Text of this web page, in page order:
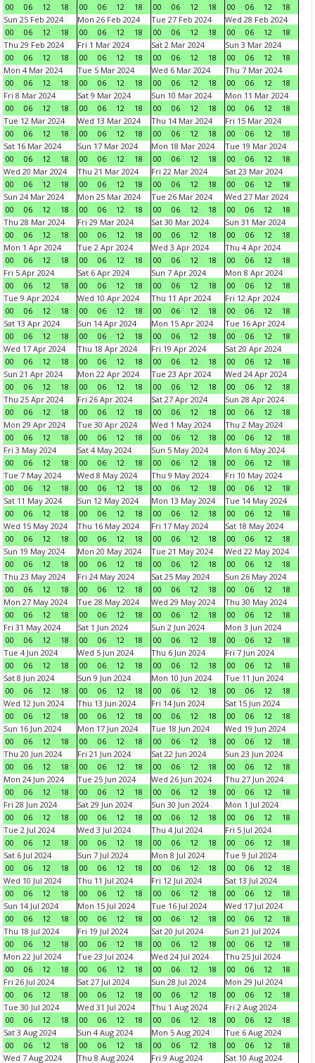
00
06 12 18
00
06 12 18
00
06 12 18
00
06 12
18
Sun 25 Feb 2024
00
06 12 18
Mon 26 Feb 2024
00
06 12 18
Tue 27 Feb 2024
00
06 12 18
Wed 28 Feb 2024
00
06 12
18
Thu 29 Feb 2024
00
06 12 18
Fri 1 Mar 2024
00
06 12 18
Sat 2 Mar 2024
00
06 12 18
Sun 3 Mar 2024
00
06 12
18
Mon 4 Mar 2024
00
06 12 18
Tue 5 Mar 2024
00
06 12 18
Wed 6 Mar 2024
00
06 12 18
Thu 7 Mar 2024
00
06 12
18
Fri 8 Mar 2024
00
06 12 18
Sat 9 Mar 2024
00
06 12 18
Sun 10 Mar 2024
00
06 12 18
Mon 11 Mar 2024
00
06 12
18
Tue 12 Mar 2024
00
06 12 18
Wed 13 Mar 2024
00
06 12 18
Thu 14 Mar 2024
00
06 12 18
Fri 15 Mar 2024
00
06 12
18
Sat 16 Mar 2024
00
06 12 18
Sun 17 Mar 2024
00
06 12 18
Mon 18 Mar 2024
00
06 12 18
Tue 19 Mar 2024
00
06 12
18
Wed 20 Mar 2024
00
06 12 18
Thu 21 Mar 2024
00
06 12 18
Fri 22 Mar 2024
00
06 12 18
Sat 23 Mar 2024
00
06 12
18
Sun 24 Mar 2024
00
06 12 18
Mon 25 Mar 2024
00
06 12 18
Tue 26 Mar 2024
00
06 12 18
Wed 27 Mar 2024
00
06 12
18
Thu 28 Mar 2024
00
06 12 18
Fri 29 Mar 2024
00
06 12 18
Sat 30 Mar 2024
00
06 12 18
Sun 31 Mar 2024
00
06 12
18
Mon 1 Apr 2024
00
06 12 18
Tue 2 Apr 2024
00
06 12 18
Wed 3 Apr 2024
00
06 12 18
Thu 4 Apr 2024
00
06 12
18
Fri 5 Apr 2024
00
06 12 18
Sat 6 Apr 2024
00
06 12 18
Sun 7 Apr 2024
00
06 12 18
Mon 8 Apr 2024
00
06 12
18
Tue 9 Apr 2024
00
06 12 18
Wed 10 Apr 2024
00
06 12 18
Thu 11 Apr 2024
00
06 12 18
Fri 12 Apr 2024
00
06 12
18
Sat 13 Apr 2024
00
06 12 18
Sun 14 Apr 2024
00
06 12 18
Mon 15 Apr 2024
00
06 12 18
Tue 16 Apr 2024
00
06 12
18
Wed 17 Apr 2024
00
06 12 18
Thu 18 Apr 2024
00
06 12 18
Fri 19 Apr 2024
00
06 12 18
Sat 20 Apr 2024
00
06 12
18
Sun 21 Apr 2024
00
06 12 18
Mon 22 Apr 2024
00
06 12 18
Tue 23 Apr 2024
00
06 12 18
Wed 24 Apr 2024
00
06 12
18
Thu 25 Apr 2024
00
06 12 18
Fri 26 Apr 2024
00
06 12 18
Sat 27 Apr 2024
00
06 12 18
Sun 28 Apr 2024
00
06 12
18
Mon 29 Apr 2024
00
06 12 18
Tue 30 Apr 2024
00
06 12 18
Wed 1 May 2024
00
06 12 18
Thu 2 May 2024
00
06 12
18
Fri 3 May 2024
00
06 12 18
Sat 4 May 2024
00
06 12 18
Sun 5 May 2024
00
06 12 18
Mon 6 May 2024
00
06 12
18
Tue 7 May 2024
00
06 12 18
Wed 8 May 2024
00
06 12 18
Thu 9 May 2024
00
06 12 18
Fri 10 May 2024
00
06 12
18
Sat 11 May 2024
00
06 12 18
Sun 12 May 2024
00
06 12 18
Mon 13 May 2024
00
06 12 18
Tue 14 May 2024
00
06 12
18
Wed 15 May 2024
00
06 12 18
Thu 16 May 2024
00
06 12 18
Fri 17 May 2024
00
06 12 18
Sat 18 May 2024
00
06 12
18
Sun 19 May 2024
00
06 12 18
Mon 20 May 2024
00
06 12 18
Tue 21 May 2024
00
06 12 18
Wed 22 May 2024
00
06 12
18
Thu 23 May 2024
00
06 12 18
Fri 24 May 2024
00
06 12 18
Sat 25 May 2024
00
06 12 18
Sun 26 May 2024
00
06 12
18
Mon 27 May 2024
00
06 12 18
Tue 28 May 2024
00
06 12 18
Wed 29 May 2024
00
06 12 18
Thu 30 May 2024
00
06 12
18
Fri 31 May 2024
00
06 12 18
Sat 1 Jun 2024
00
06 12 18
Sun 2 Jun 2024
00
06 12 18
Mon 3 Jun 2024
00
06 12
18
Tue 4 Jun 2024
00
06 12 18
Wed 5 Jun 2024
00
06 12 18
Thu 6 Jun 2024
00
06 12 18
Fri 7 Jun 2024
00
06 12
18
Sat 8 Jun 2024
00
06 12 18
Sun 9 Jun 2024
00
06 12 18
Mon 10 Jun 2024
00
06 12 18
Tue 11 Jun 2024
00
06 12
18
Wed 12 Jun 2024
00
06 12 18
Thu 13 Jun 2024
00
06 12 18
Fri 14 Jun 2024
00
06 12 18
Sat 15 Jun 2024
00
06 12
18
Sun 16 Jun 2024
00
06 12 18
Mon 17 Jun 2024
00
06 12 18
Tue 18 Jun 2024
00
06 12 18
Wed 19 Jun 2024
00
06 12
18
Thu 20 Jun 2024
00
06 12 18
Fri 21 Jun 2024
00
06 12 18
Sat 22 Jun 2024
00
06 12 18
Sun 23 Jun 2024
00
06 12
18
Mon 24 Jun 2024
00
06 12 18
Tue 25 Jun 2024
00
06 12 18
Wed 26 Jun 2024
00
06 12 18
Thu 27 Jun 2024
00
06 12
18
Fri 28 Jun 2024
00
06 12 18
Sat 29 Jun 2024
00
06 12 18
Sun 30 Jun 2024
00
06 12 18
Mon 1 Jul 2024
00
06 12
18
Tue 2 Jul 2024
00
06 12 18
Wed 3 Jul 2024
00
06 12 18
Thu 4 Jul 2024
00
06 12 18
Fri 5 Jul 2024
00
06 12
18
Sat 6 Jul 2024
00
06 12 18
Sun 7 Jul 2024
00
06 12 18
Mon 8 Jul 2024
00
06 12 18
Tue 9 Jul 2024
00
06 12
18
Wed 10 Jul 2024
00
06 12 18
Thu 11 Jul 2024
00
06 12 18
Fri 12 Jul 2024
00
06 12 18
Sat 13 Jul 2024
00
06 12
18
Sun 14 Jul 2024
00
06 12 18
Mon 15 Jul 2024
00
06 12 18
Tue 16 Jul 2024
00
06 12 18
Wed 17 Jul 2024
00
06 12
18
Thu 18 Jul 2024
00
06 12 18
Fri 19 Jul 2024
00
06 12 18
Sat 20 Jul 2024
00
06 12 18
Sun 21 Jul 2024
00
06 12
18
Mon 22 Jul 2024
00
06 12 18
Tue 23 Jul 2024
00
06 12 18
Wed 24 Jul 2024
00
06 12 18
Thu 25 Jul 2024
00
06 12
18
Fri 26 Jul 2024
00
06 12 18
Sat 27 Jul 2024
00
06 12 18
Sun 28 Jul 2024
00
06 12 18
Mon 29 Jul 2024
00
06 12
18
Tue 30 Jul 2024
00
06 12 18
Wed 31 Jul 2024
00
06 12 18
Thu 1 Aug 2024
00
06 12 18
Fri 2 Aug 2024
00
06 12
18
Sat 3 Aug 2024
00
06 12 18
Sun 4 Aug 2024
00
06 12 18
Mon 5 Aug 2024
00
06 12 18
Tue 6 Aug 2024
00
06 12
18
Wed 7 Aug 2024
Thu 8 Aug 2024 Fri 9 Aug 2024 Sat 10 Aug 2024